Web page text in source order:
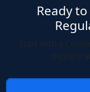
Ready